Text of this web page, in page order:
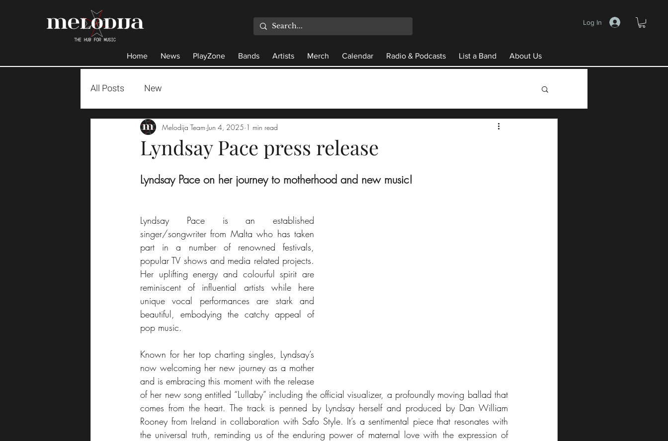
Log In
Home News PlayZone Bands Artists Merch Calendar Radio & Podcasts List a Band About Us
All Posts New
Lyndsay Pace press release
Melodija Team Jun 4, 2025 1 min read
Lyndsay Pace on her journey to motherhood and new music!
Lyndsay Pace is an established
singer/songwriter from Malta who has taken
part in a number of renowned festivals,
popular TV shows and media related projects.
Her uplifting energy and colourful spirit are
reminiscent of influential artists while here
unique vocal performances are stark and
beautiful, embodying the catchy appeal of
pop music.
Known for her top charting singles, Lyndsay’s
now welcoming her new journey as a mother
and is embracing this moment with the release
of her new song entitled “Lullaby” including the official visualizer, a profoundly moving ballad that
comes from the heart. The track is penned by Lyndsay herself and produced by Dan William
Rooney from Ireland in collaboration with Safo Style. It’s a sentimental piece that resonates with
the universal truth, reminding us of the enduring power of maternal love with the expression of